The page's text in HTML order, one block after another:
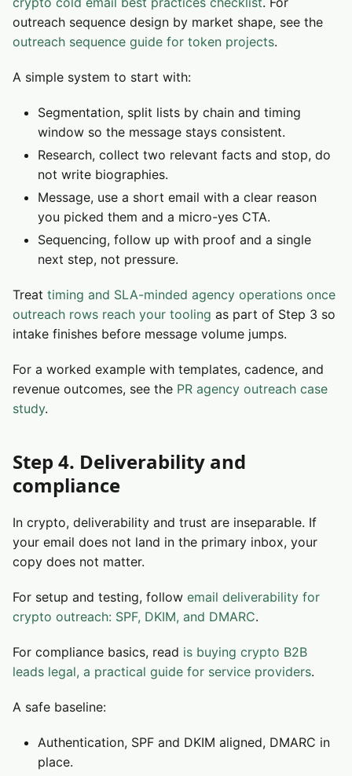
outreach sequence design by market shape, see the
outreach sequence guide for token projects.
A simple system to start with:
Segmentation, split lists by chain and timing
window so the message stays consistent.
Research, collect two relevant facts and stop, do
not write biographies.
Message, use a short email with a clear reason
you picked them and a micro-yes CTA.
Sequencing, follow up with proof and a single
next step, not pressure.
Treat timing and SLA-minded agency operations once
outreach rows reach your tooling as part of Step 3 so
intake finishes before message volume jumps.
For a worked example with templates, cadence, and
revenue outcomes, see the PR agency outreach case
study.
Step 4. Deliverability and
compliance
In crypto, deliverability and trust are inseparable. If
your email does not land in the primary inbox, your
copy does not matter.
For setup and testing, follow email deliverability for
crypto outreach: SPF, DKIM, and DMARC.
For compliance basics, read is buying crypto B2B
leads legal, a practical guide for service providers.
A safe baseline:
Authentication, SPF and DKIM aligned, DMARC in
place.